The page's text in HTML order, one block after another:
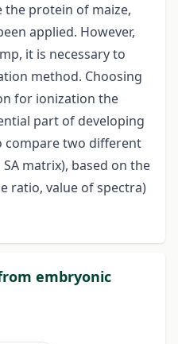
the protein of maize,
applied. However,
it is necessary to
method. Choosing
for ionization the
part of developing
compare two different
matrix), based on the
ratio, value of spectra)
embryonic